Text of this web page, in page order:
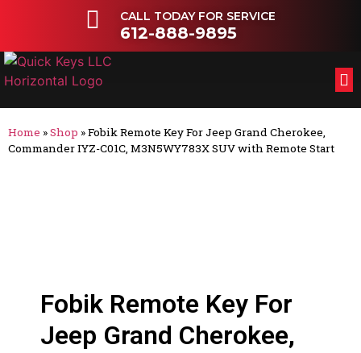
CALL TODAY FOR SERVICE
612-888-9895
Home »Shop »Fobik Remote Key For Jeep Grand Cherokee,
Commander IYZ-C01C, M3N5WY783X SUV with Remote Start
Fobik Remote Key For
Jeep Grand Cherokee,